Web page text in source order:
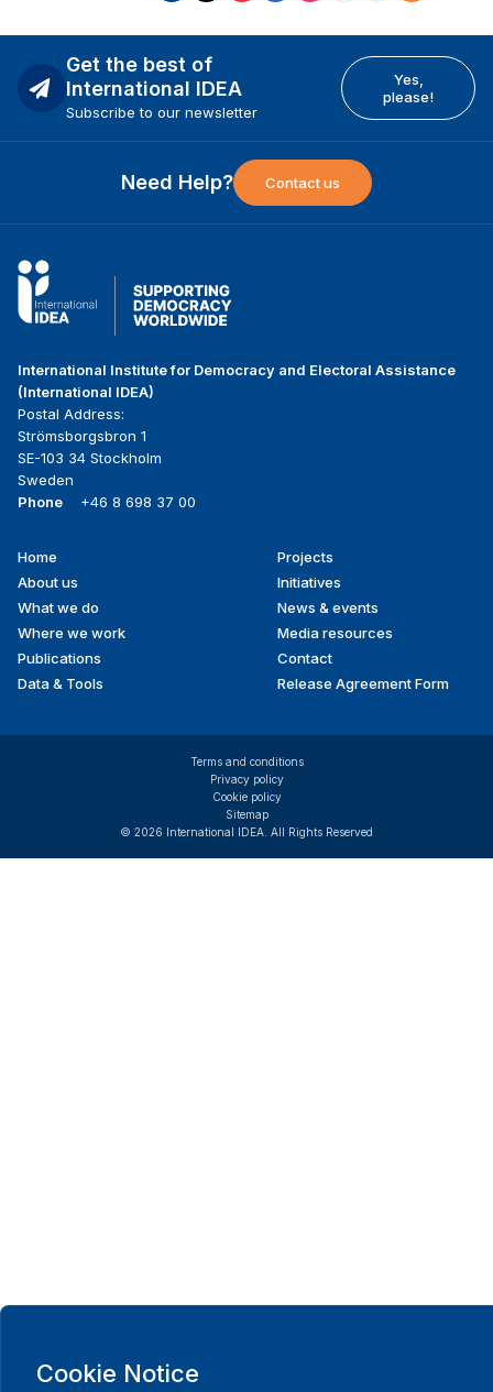
Get the best of
International IDEA
Subscribe to our newsletter
Yes,
please!
Need Help? Contact us
International Institute for Democracy and Electoral Assistance
(International IDEA)
Postal Address:
Strömsborgsbron 1
SE-103 34 Stockholm
Sweden
Phone
+46 8 698 37 00
Footer
menu
Home
About us
What we do
Where we work
Publications
Data & Tools
Projects
Initiatives
News & events
Media resources
Contact
Release Agreement Form
© 2026 International IDEA. All Rights Reserved
Terms and conditions
Privacy policy
Cookie policy
Sitemap
Cookie Notice